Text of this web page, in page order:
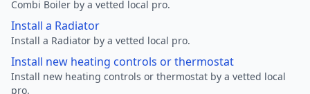
Combi Boiler by a vetted local pro.
Install a Radiator
Install a Radiator by a vetted local pro.
Install new heating controls or thermostat
Install new heating controls or thermostat by a vetted local
pro.